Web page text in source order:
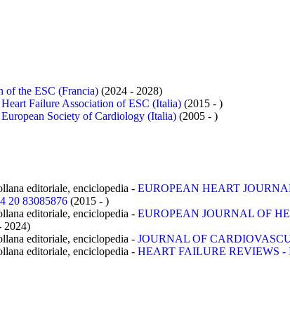
of the ESC (Francia) (2024 - 2028)
Heart Failure Association of ESC (Italia) (2015 - )
European Society of Cardiology (Italia) (2005 - )
editoriale, enciclopedia - EUROPEAN HEART
20 83085876 (2015 - )
editoriale, enciclopedia - EUROPEAN JOURNAL OF
2024)
editoriale, enciclopedia - JOURNAL OF
editoriale, enciclopedia - HEART FAILURE REVIEWS -